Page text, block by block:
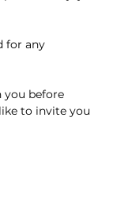
for any
you before
to invite you